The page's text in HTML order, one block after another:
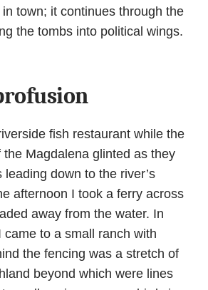
town; it continues through the
the tombs into political wings.
fish restaurant while the
the Magdalena glinted as they
down to the river’s
afternoon I took a ferry across
away from the water. In
came to a small ranch with
the fencing was a stretch of
beyond which were lines